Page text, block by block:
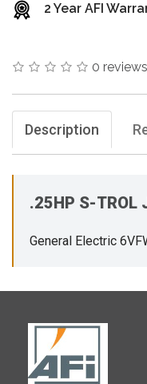
2 Year AFI
0 reviews
Description
.25HP S-TROL
General Electric